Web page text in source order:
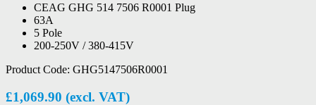
CEAG GHG 514 7506 R0001 Plug
63A
5 Pole
200-250V / 380-415V
Product Code: GHG5147506R0001
£1,069.90 (excl. VAT)